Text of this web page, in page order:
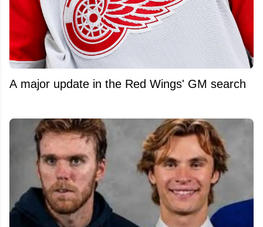
A major update in the Red Wings' GM search